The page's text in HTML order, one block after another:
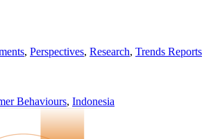
, Perspectives, Research, Trends Reports
Behaviours, Indonesia